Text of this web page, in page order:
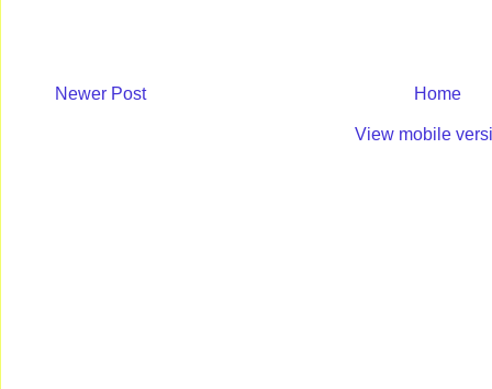
Newer Post Home
View mobile